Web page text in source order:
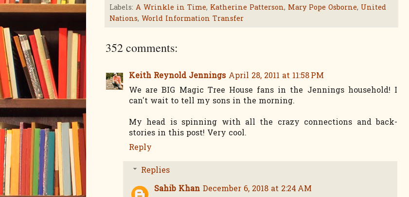
Labels: A Wrinkle in Time, Katherine Patterson, Mary Pope Osborne, United
Nations, World Information Transfer
352 comments:
Keith Reynold Jennings April 28, 2011 at 11:58 PM
We are BIG Magic Tree House fans in the Jennings household! I
can't wait to tell my sons in the morning.
My head is spinning with all the crazy connections and back-
stories in this post! Very cool.
Reply
Replies
Sahib Khan December 6, 2018 at 2:24 AM